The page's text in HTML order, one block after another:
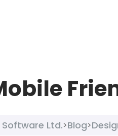
Software Ltd.>Blog>